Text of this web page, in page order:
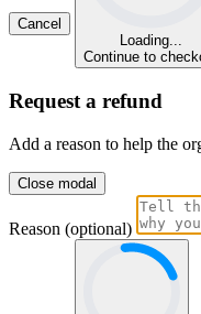
Cancel
Loading...
Continue to
Request a refund
Add a reason to help the
Close modal
Reason (optional)